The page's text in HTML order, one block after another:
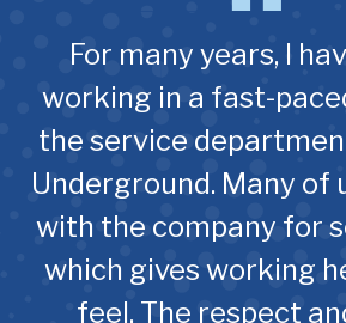
For many years, I
working in a fast-
the service
Underground. Many of
with the company for
which gives working
feel. The respect